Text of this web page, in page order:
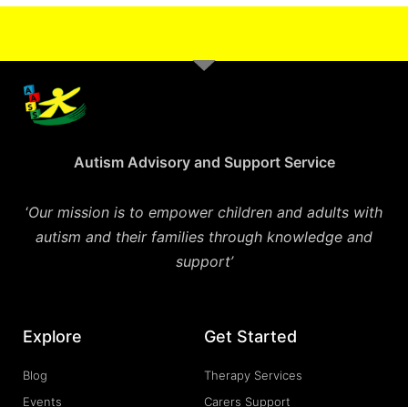
Autism Advisory and Support Service
‘Our mission is to empower children and adults with
autism and their families through knowledge and
support’
Explore
Blog
Events
Get Started
Therapy Services
Carers Support